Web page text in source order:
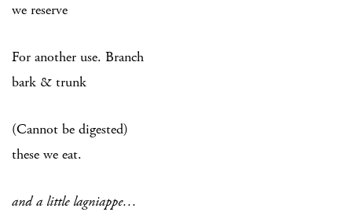
we reserve
For another use. Branch
bark & trunk
(Cannot be digested)
these we eat.
and a little lagniappe…